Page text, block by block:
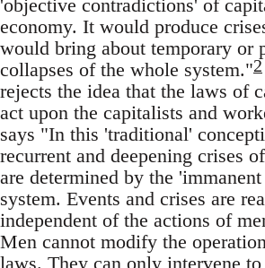
'objective contradictions' of
economy. It would produce
would bring about temporary or
collapses of the whole system."2
rejects the idea that the laws of
act upon the capitalists and
says "In this 'traditional'
recurrent and deepening crises
are determined by the
system. Events and crises are
independent of the actions of
Men cannot modify the
laws. They can only intervene